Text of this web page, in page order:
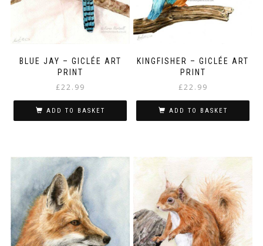
BLUE JAY – GICLÉE ART
PRINT
£22.99
ADD TO BASKET
KINGFISHER – GICLÉE ART
PRINT
£22.99
ADD TO BASKET